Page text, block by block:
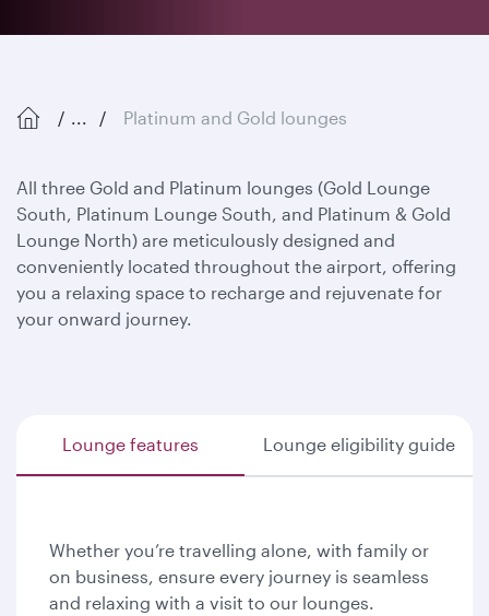
... Platinum and Gold lounges
All three Gold and Platinum lounges (Gold Lounge
South, Platinum Lounge South, and Platinum & Gold
Lounge North) are meticulously designed and
conveniently located throughout the airport, offering
you a relaxing space to recharge and rejuvenate for
your onward journey.
Lounge features Lounge eligibility guide
Whether you’re travelling alone, with family or
on business, ensure every journey is seamless
and relaxing with a visit to our lounges.